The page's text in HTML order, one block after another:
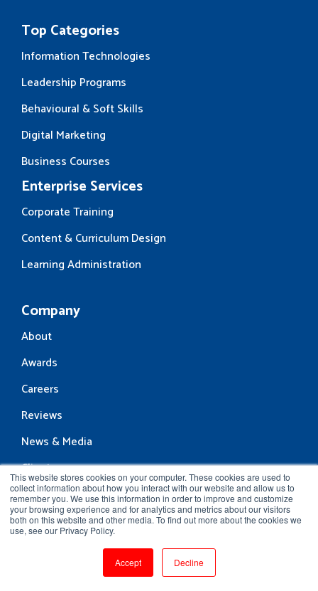
This website stores cookies on your computer. These cookies are used to
collect information about how you interact with our website and allow us to
remember you. We use this information in order to improve and customize
your browsing experience and for analytics and metrics about our visitors
both on this website and other media. To find out more about the cookies we
use, see our Privacy Policy.
Accept Decline
Top Categories
Information Technologies
Leadership Programs
Behavioural & Soft Skills
Digital Marketing
Business Courses
Enterprise Services
Corporate Training
Content & Curriculum Design
Learning Administration
Company
About
Awards
Careers
Reviews
News & Media
Clients
Contact Us
Resources